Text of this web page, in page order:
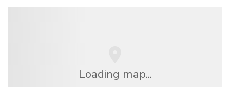
Loading map...